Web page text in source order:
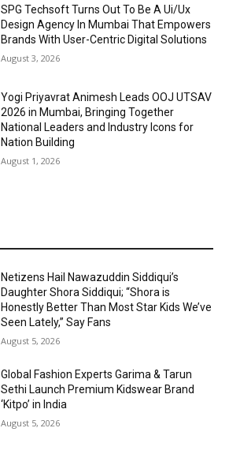
SPG Techsoft Turns Out To Be A Ui/Ux
Design Agency In Mumbai That Empowers
Brands With User-Centric Digital Solutions
August 3, 2026
Yogi Priyavrat Animesh Leads OOJ UTSAV
2026 in Mumbai, Bringing Together
National Leaders and Industry Icons for
Nation Building
August 1, 2026
Netizens Hail Nawazuddin Siddiqui’s
Daughter Shora Siddiqui; “Shora is
Honestly Better Than Most Star Kids We’ve
Seen Lately,” Say Fans
August 5, 2026
Global Fashion Experts Garima & Tarun
Sethi Launch Premium Kidswear Brand
‘Kitpo’ in India
August 5, 2026